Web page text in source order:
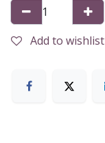
Add to wishlist